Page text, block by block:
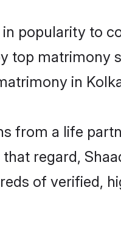
popularity to
top matrimony
in
from a life
regard,
of verified,